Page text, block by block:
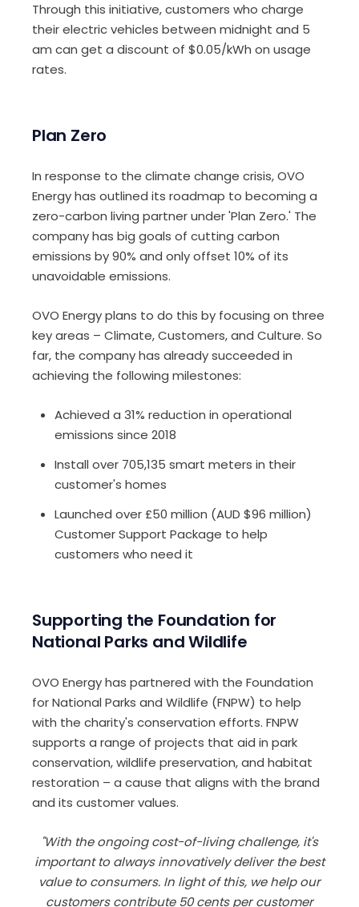
Through this initiative, customers who charge
their electric vehicles between midnight and 5
am can get a discount of $0.05/kWh on usage
rates.
Plan Zero
In response to the climate change crisis, OVO
Energy has outlined its roadmap to becoming a
zero-carbon living partner under 'Plan Zero.' The
company has big goals of cutting carbon
emissions by 90% and only offset 10% of its
unavoidable emissions.
OVO Energy plans to do this by focusing on three
key areas – Climate, Customers, and Culture. So
far, the company has already succeeded in
achieving the following milestones:
Achieved a 31% reduction in operational
emissions since 2018
Install over 705,135 smart meters in their
customer's homes
Launched over £50 million (AUD $96 million)
Customer Support Package to help
customers who need it
Supporting the Foundation for
National Parks and Wildlife
OVO Energy has partnered with the Foundation
for National Parks and Wildlife (FNPW) to help
with the charity's conservation efforts. FNPW
supports a range of projects that aid in park
conservation, wildlife preservation, and habitat
restoration – a cause that aligns with the brand
and its customer values.
"With the ongoing cost-of-living challenge, it's
important to always innovatively deliver the best
value to consumers. In light of this, we help our
customers contribute 50 cents per customer